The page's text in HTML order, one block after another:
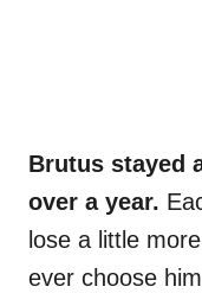
Brutus stayed
over a year.
lose a little
ever choose